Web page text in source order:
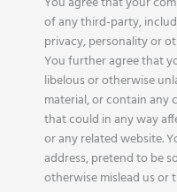
of any third-party,
privacy, personality or
You further agree that
libelous or otherwise
material, or contain any
that could in any way
or any related website.
address, pretend to be
otherwise mislead us